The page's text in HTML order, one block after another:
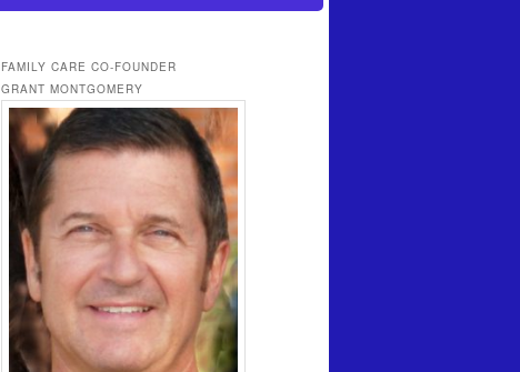
FAMILY CARE CO-FOUNDER
GRANT MONTGOMERY